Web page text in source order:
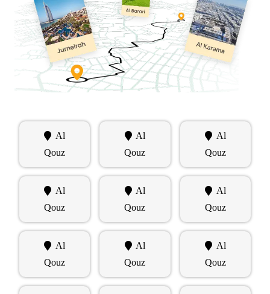
Al
Qouz
Al
Qouz
Al
Qouz
Al
Qouz
Al
Qouz
Al
Qouz
Al
Qouz
Al
Qouz
Al
Qouz